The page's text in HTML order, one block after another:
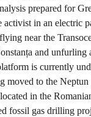
prepared for
activist in an electric
near the
and unfurling
is currently
moved to the
in the
fossil gas drilling